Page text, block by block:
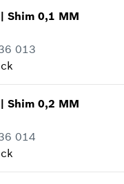
Add to cart
1
part information
used
in illustration
CAD*
|Shim 0,1 MM
013
1
part information
used
in illustration
|Shim 0,2 MM
014